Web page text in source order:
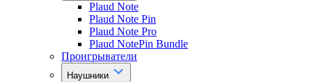
Plaud Note
Plaud Note Pin
Plaud Note Pro
Plaud NotePin Bundle
Проигрыватели
Наушники